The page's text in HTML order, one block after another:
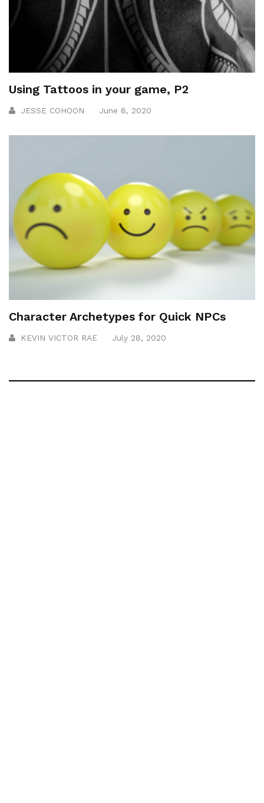
Using Tattoos in your game, P2
JESSE COHOON June 8, 2020
Character Archetypes for Quick NPCs
KEVIN VICTOR RAE July 28, 2020